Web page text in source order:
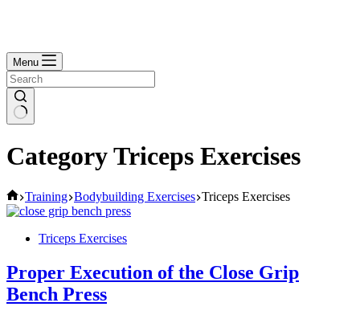
Menu
CategoryTriceps Exercises
Home
Training Bodybuilding Exercises Triceps Exercises
Triceps Exercises
Proper Execution of the Close Grip
Bench Press